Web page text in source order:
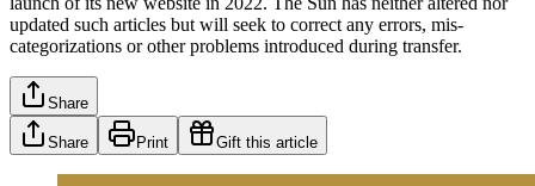
updated such articles but will seek to correct any errors, mis-
categorizations or other problems introduced during transfer.
Share
Share Print Gift this article